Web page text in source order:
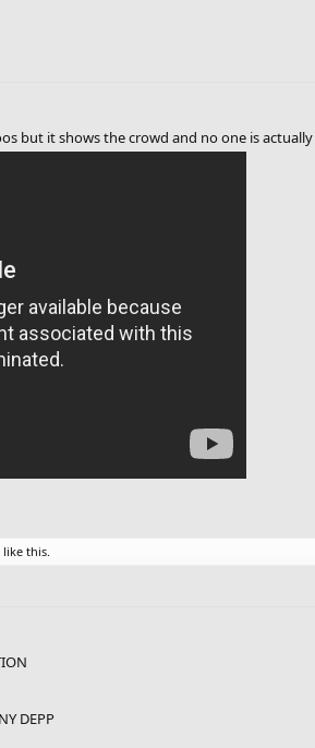
but it shows the crowd and no one is
like this.
DEPP